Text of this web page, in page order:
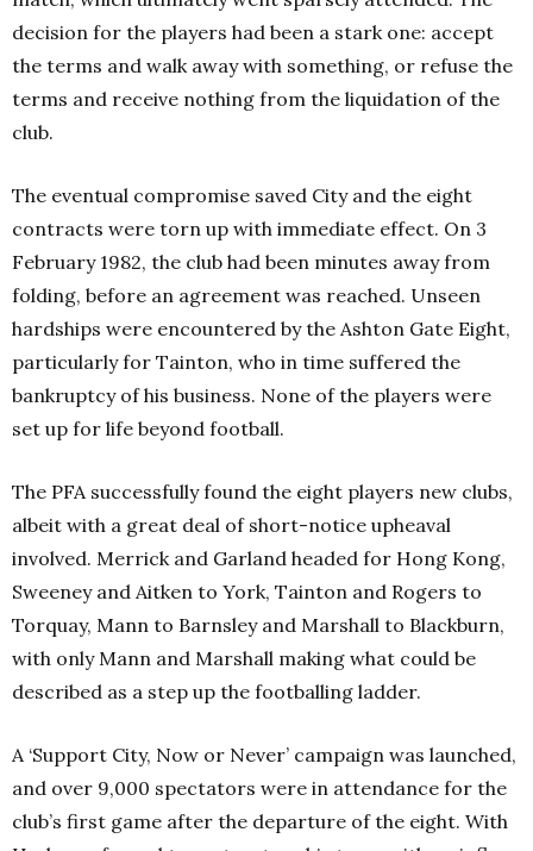
decision for the players had been a stark one: accept
the terms and walk away with something, or refuse the
terms and receive nothing from the liquidation of the
club.
The eventual compromise saved City and the eight
contracts were torn up with immediate effect. On 3
February 1982, the club had been minutes away from
folding, before an agreement was reached. Unseen
hardships were encountered by the Ashton Gate Eight,
particularly for Tainton, who in time suffered the
bankruptcy of his business. None of the players were
set up for life beyond football.
The PFA successfully found the eight players new clubs,
albeit with a great deal of short-notice upheaval
involved. Merrick and Garland headed for Hong Kong,
Sweeney and Aitken to York, Tainton and Rogers to
Torquay, Mann to Barnsley and Marshall to Blackburn,
with only Mann and Marshall making what could be
described as a step up the footballing ladder.
A ‘Support City, Now or Never’ campaign was launched,
and over 9,000 spectators were in attendance for the
club’s first game after the departure of the eight. With